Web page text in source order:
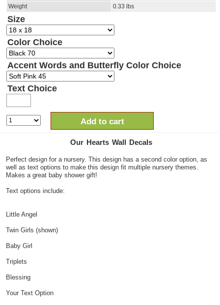
Weight
0.33 lbs
Size
Color Choice
Accent Words and Butterfly Color Choice
Text Choice
Add to cart
Our Hearts Wall Decals
Perfect design for a nursery. This design has a second color option, as
well as text options to make this design fit multiple nursery themes.
Makes a great baby shower gift!
Text options include:
Little Angel
Twin Girls (shown)
Baby Girl
Triplets
Blessing
Your Text Option